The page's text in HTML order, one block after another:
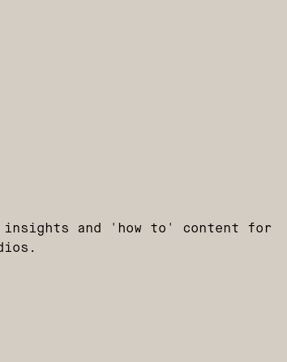
and 'how to' content for